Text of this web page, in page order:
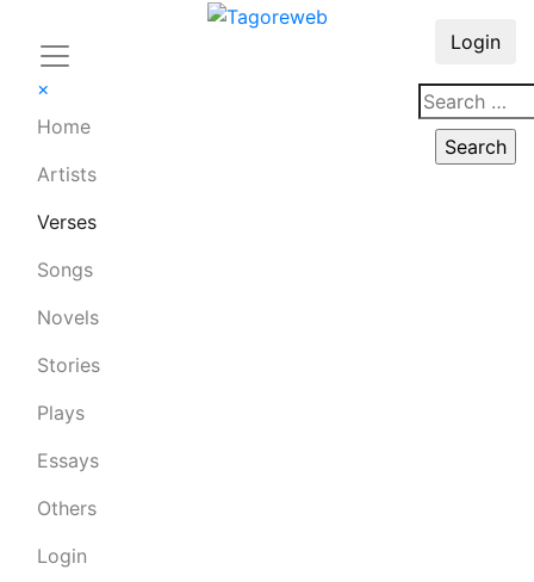
×
Home
Artists
Verses
Songs
Novels
Stories
Plays
Essays
Others
Login
Login